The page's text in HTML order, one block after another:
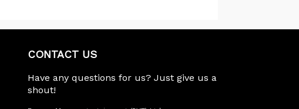
CONTACT US
Have any questions for us? Just give us a
shout!